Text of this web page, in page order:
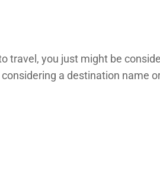
travel, you just might be
a destination name